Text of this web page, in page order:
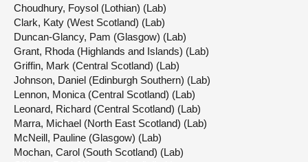
Choudhury, Foysol (Lothian) (Lab)
Clark, Katy (West Scotland) (Lab)
Duncan-Glancy, Pam (Glasgow) (Lab)
Grant, Rhoda (Highlands and Islands) (Lab)
Griffin, Mark (Central Scotland) (Lab)
Johnson, Daniel (Edinburgh Southern) (Lab)
Lennon, Monica (Central Scotland) (Lab)
Leonard, Richard (Central Scotland) (Lab)
Marra, Michael (North East Scotland) (Lab)
McNeill, Pauline (Glasgow) (Lab)
Mochan, Carol (South Scotland) (Lab)